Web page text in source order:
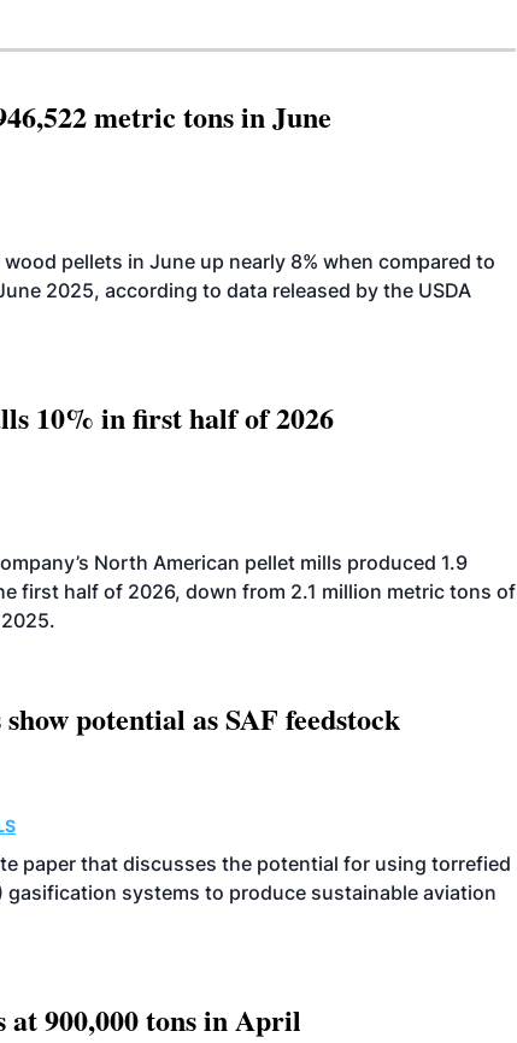
metric tons in June
pellets in June up nearly 8% when compared to
2025, according to data released by the USDA
10% in first half of 2026
North American pellet mills produced 1.9
first half of 2026, down from 2.1 million metric tons of
potential as SAF feedstock
paper that discusses the potential for using torrefied
gasification systems to produce sustainable aviation
at 900,000 tons in April